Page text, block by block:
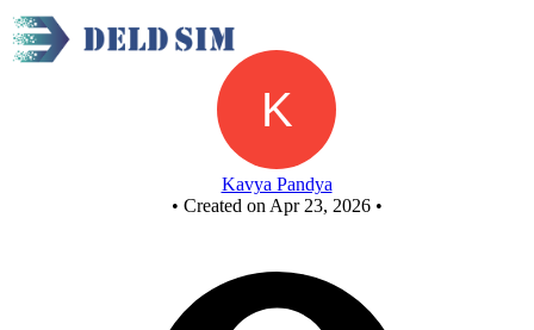
Kavya Pandya
• Created on Apr 23, 2026 •